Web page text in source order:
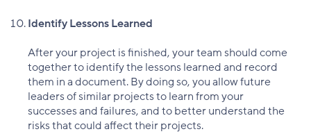
Identify Lessons Learned
After your project is finished, your team should come
together to identify the lessons learned and record
them in a document. By doing so, you allow future
leaders of similar projects to learn from your
successes and failures, and to better understand the
risks that could affect their projects.